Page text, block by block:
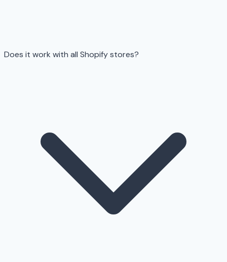
Does it work with all Shopify stores?